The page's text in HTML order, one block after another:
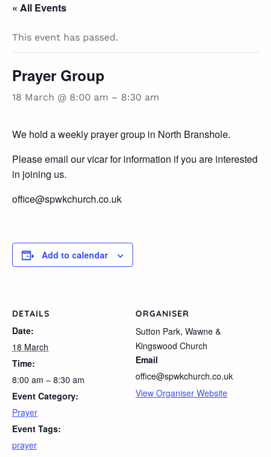
« All Events
This event has passed.
Prayer Group
18 March @ 8:00 am – 8:30 am
We hold a weekly prayer group in North Branshole.
Please email our vicar for information if you are interested
in joining us.
office@spwkchurch.co.uk
Add to calendar
DETAILS
Date:
18 March
Time:
8:00 am – 8:30 am
Event Category:
Prayer
Event Tags:
prayer
ORGANISER
Sutton Park, Wawne &
Kingswood Church
Email
office@spwkchurch.co.uk
View Organiser Website